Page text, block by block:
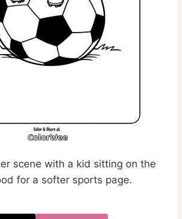
scene with a kid sitting on the
for a softer sports page.